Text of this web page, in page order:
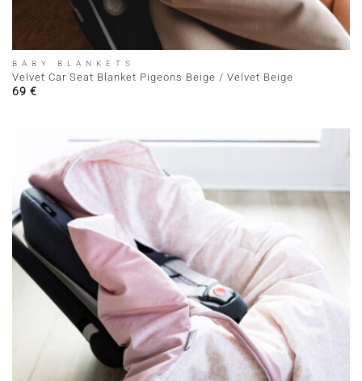
BABY BLANKETS
Velvet Car Seat Blanket Pigeons Beige / Velvet Beige
69 €